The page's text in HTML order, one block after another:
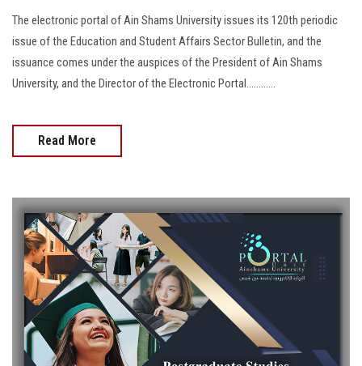
The electronic portal of Ain Shams University issues its 120th periodic
issue of the Education and Student Affairs Sector Bulletin, and the
issuance comes under the auspices of the President of Ain Shams
University, and the Director of the Electronic Portal............
Read More